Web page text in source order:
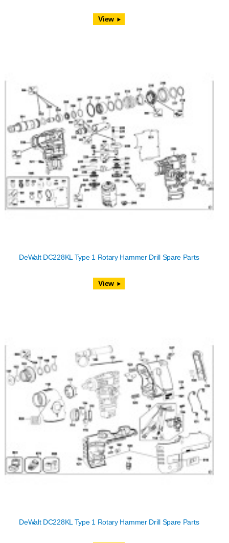
View
DeWalt DC228KL Type 1 Rotary Hammer Drill Spare Parts
View
DeWalt DC228KL Type 1 Rotary Hammer Drill Spare Parts